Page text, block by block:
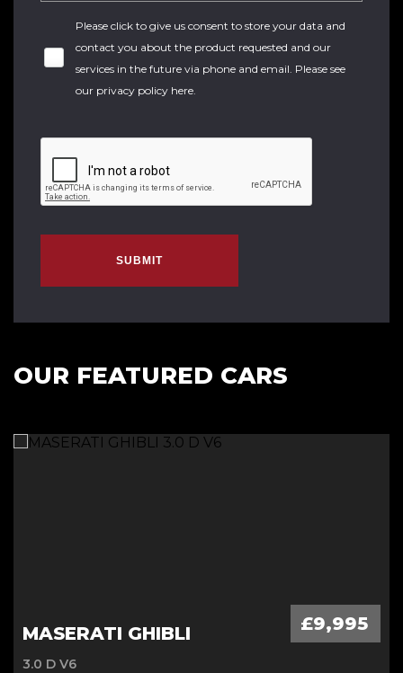
Please click to give us consent to store your data and
contact you about the product requested and our
services in the future via phone and email. Please see
our privacy policy here.
SUBMIT
OUR FEATURED CARS
MASERATI GHIBLI £9,995
3.0 D V6